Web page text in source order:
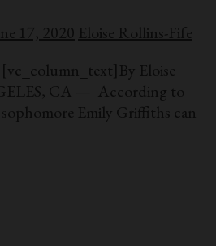
17, 2020 Eloise Rollins-Fife
Eloise
CA — According to
Emily Griffiths can